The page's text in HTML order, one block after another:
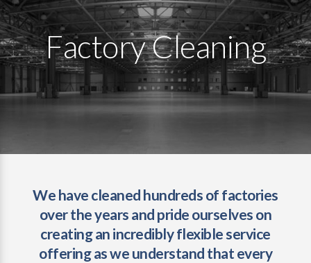
Factory Cleaning
We have cleaned hundreds of factories
over the years and pride ourselves on
creating an incredibly flexible service
offering as we understand that every